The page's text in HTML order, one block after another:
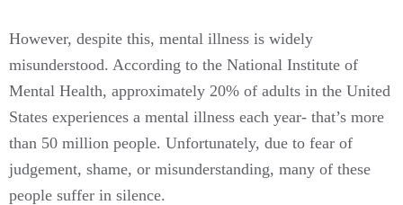
However, despite this, mental illness is widely
misunderstood. According to the National Institute of
Mental Health, approximately 20% of adults in the United
States experiences a mental illness each year- that’s more
than 50 million people. Unfortunately, due to fear of
judgement, shame, or misunderstanding, many of these
people suffer in silence.